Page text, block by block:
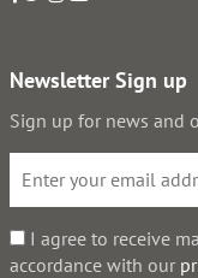
Newsletter Sign up
Sign up for news and
I agree to receive
accordance with our